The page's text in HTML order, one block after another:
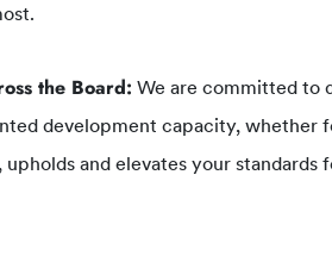
the Board: We are committed to
development capacity, whether
and elevates your standards